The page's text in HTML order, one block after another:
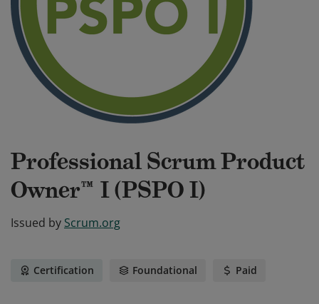
Professional Scrum Product
Owner™ I (PSPO I)
Issued by Scrum.org
Certification Foundational Paid